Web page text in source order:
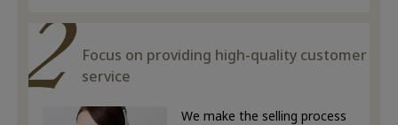
Focus on providing high-quality customer
service
We make the selling process